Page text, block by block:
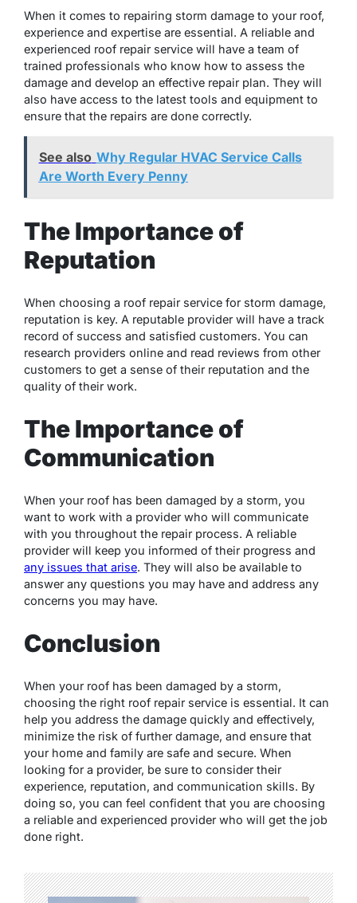
When it comes to repairing storm damage to your roof,
experience and expertise are essential. A reliable and
experienced roof repair service will have a team of
trained professionals who know how to assess the
damage and develop an effective repair plan. They will
also have access to the latest tools and equipment to
ensure that the repairs are done correctly.
See also Why Regular HVAC Service Calls
Are Worth Every Penny
The Importance of
Reputation
When choosing a roof repair service for storm damage,
reputation is key. A reputable provider will have a track
record of success and satisfied customers. You can
research providers online and read reviews from other
customers to get a sense of their reputation and the
quality of their work.
The Importance of
Communication
When your roof has been damaged by a storm, you
want to work with a provider who will communicate
with you throughout the repair process. A reliable
provider will keep you informed of their progress and
any issues that arise. They will also be available to
answer any questions you may have and address any
concerns you may have.
Conclusion
When your roof has been damaged by a storm,
choosing the right roof repair service is essential. It can
help you address the damage quickly and effectively,
minimize the risk of further damage, and ensure that
your home and family are safe and secure. When
looking for a provider, be sure to consider their
experience, reputation, and communication skills. By
doing so, you can feel confident that you are choosing
a reliable and experienced provider who will get the job
done right.